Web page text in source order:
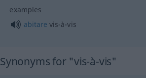
examples
abitare vis-à-vis
Synonyms for "vis-à-vis"